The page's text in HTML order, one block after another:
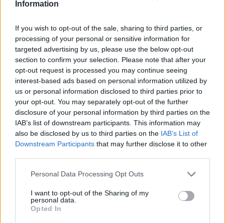
Information
If you wish to opt-out of the sale, sharing to third parties, or
processing of your personal or sensitive information for
targeted advertising by us, please use the below opt-out
section to confirm your selection. Please note that after your
opt-out request is processed you may continue seeing
interest-based ads based on personal information utilized by
us or personal information disclosed to third parties prior to
your opt-out. You may separately opt-out of the further
disclosure of your personal information by third parties on the
IAB’s list of downstream participants. This information may
also be disclosed by us to third parties on the IAB’s List of
Downstream Participants that may further disclose it to other
Personal Data Processing Opt Outs
I want to opt-out of the Sharing of my
personal data.
Opted In
on title for up to 12 years, capturing as much
as 33% of capital growth. In contrast,
BuySooner’s model is deliberately short-term,
enabling capital to recycle and help more
buyers more quickly.
The Double Boost Option